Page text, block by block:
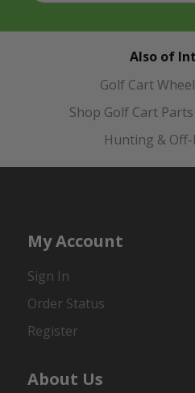
Also of
Golf Cart
Shop Golf Cart
Hunting &
My Account
Sign In
Order Status
Register
About Us